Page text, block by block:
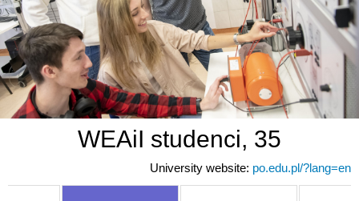
WEAiI studenci, 35
University website: po.edu.pl/?lang=en